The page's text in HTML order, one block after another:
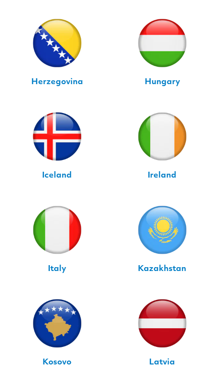
Herzegovina Hungary
Iceland Ireland
Italy Kazakhstan
Kosovo Latvia